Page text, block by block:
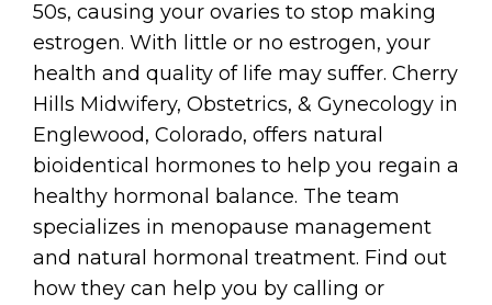
50s, causing your ovaries to stop making
estrogen. With little or no estrogen, your
health and quality of life may suffer. Cherry
Hills Midwifery, Obstetrics, & Gynecology in
Englewood, Colorado, offers natural
bioidentical hormones to help you regain a
healthy hormonal balance. The team
specializes in menopause management
and natural hormonal treatment. Find out
how they can help you by calling or